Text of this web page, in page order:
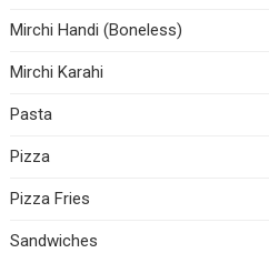
Mirchi Handi (Boneless)
Mirchi Karahi
Pasta
Pizza
Pizza Fries
Sandwiches